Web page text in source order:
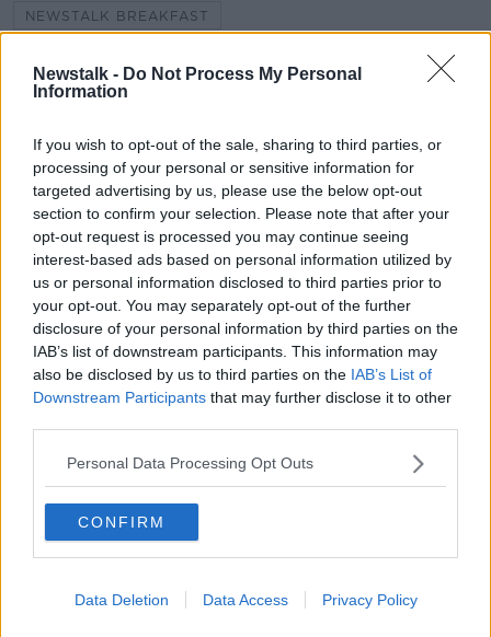
Newstalk - Do Not Process My Personal
Information
If you wish to opt-out of the sale, sharing to third parties, or
processing of your personal or sensitive information for
targeted advertising by us, please use the below opt-out
section to confirm your selection. Please note that after your
opt-out request is processed you may continue seeing
interest-based ads based on personal information utilized by
us or personal information disclosed to third parties prior to
your opt-out. You may separately opt-out of the further
disclosure of your personal information by third parties on the
IAB’s list of downstream participants. This information may
also be disclosed by us to third parties on the IAB’s List of
Downstream Participants that may further disclose it to other
Personal Data Processing Opt Outs
CONFIRM
Data Deletion Data Access Privacy Policy
NEWSTALK BREAKFAST
Related Episodes
Project Jurassic Beer
THE PAT KENNY SHOW
00:05:47
Gareth Mullins with Summer
Desserts
THE PAT KENNY SHOW
00:08:02
Sarah Madden Reports On Temple
THE PAT KENNY SHOW
Arise During Surrogacy?